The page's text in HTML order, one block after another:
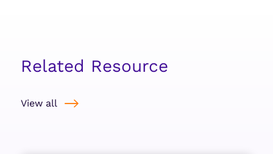
Related Resource
View all